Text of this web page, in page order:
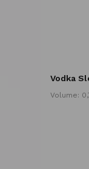
Vodka
Volume: